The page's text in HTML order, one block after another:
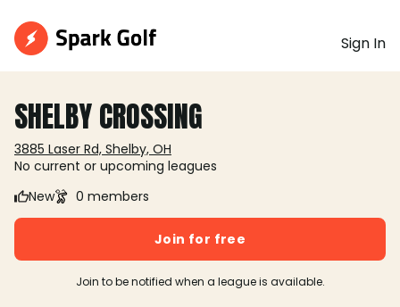
Sign In
SHELBY CROSSING
3885 Laser Rd, Shelby, OH
No current or upcoming leagues
New
0 members
Join for free
Join to be notified when a league is available.